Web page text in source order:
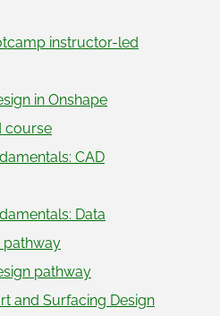
instructor-led
in Onshape
course
CAD
Data
pathway
pathway
and Surfacing Design